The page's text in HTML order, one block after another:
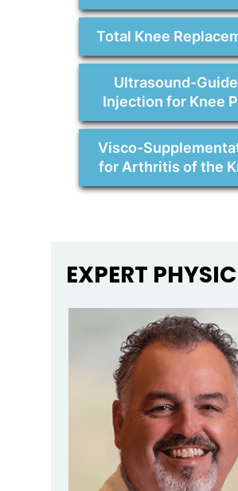
Total Knee
Ultrasound-
Injection for Knee
Visco-
for Arthritis of the
EXPERT